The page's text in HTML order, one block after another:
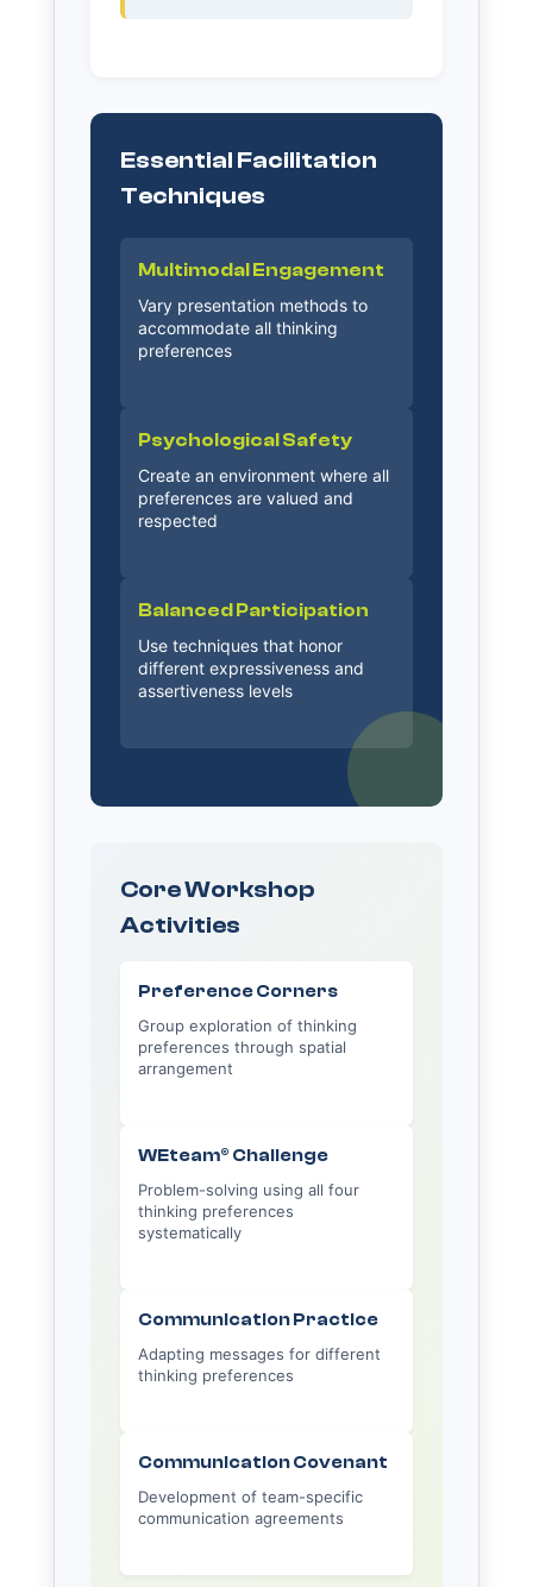
Essential Facilitation
Techniques
Multimodal Engagement
Vary presentation methods to
accommodate all thinking
preferences
Psychological Safety
Create an environment where all
preferences are valued and
respected
Balanced Participation
Use techniques that honor
different expressiveness and
assertiveness levels
Core Workshop
Activities
Preference Corners
Group exploration of thinking
preferences through spatial
arrangement
WEteam® Challenge
Problem-solving using all four
thinking preferences
systematically
Communication Practice
Adapting messages for different
thinking preferences
Communication Covenant
Development of team-specific
communication agreements